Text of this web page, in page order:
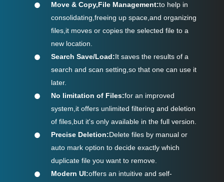
Move & Copy,File Management:to help in
consolidating,freeing up space,and organizing
files,it moves or copies the selected file to a
new location.
Search Save/Load:It saves the results of a
search and scan setting,so that one can use it
later.
No limitation of Files:for an improved
system,it offers unlimited filtering and deletion
of files,but it's only available in the full version.
Precise Deletion:Delete files by manual or
auto mark option to decide exactly which
duplicate file you want to remove.
Modern UI:offers an intuitive and self-